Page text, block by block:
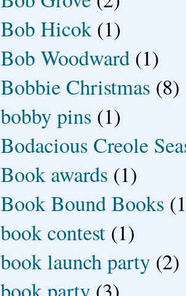
Bob Hicok (1)
Bob Woodward (1)
Bobbie Christmas (8)
bobby pins (1)
Bodacious Creole
Book awards (1)
Book Bound Books
book contest (1)
book launch party (2)